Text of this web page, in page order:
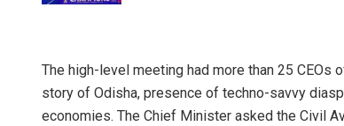
The high-level meeting had more than 25
story of Odisha, presence of techno-savvy
economies. The Chief Minister asked the Civil